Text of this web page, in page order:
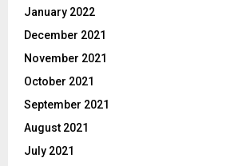
January 2022
December 2021
November 2021
October 2021
September 2021
August 2021
July 2021